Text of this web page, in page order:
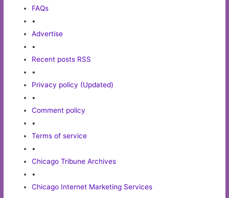
FAQs
•
Advertise
•
Recent posts RSS
•
Privacy policy (Updated)
•
Comment policy
•
Terms of service
•
Chicago Tribune Archives
•
Chicago Internet Marketing Services